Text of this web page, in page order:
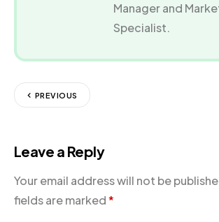
Manager and
Specialist.
PREVIOUS
Leave a Reply
Your email address will not be
fields are marked*